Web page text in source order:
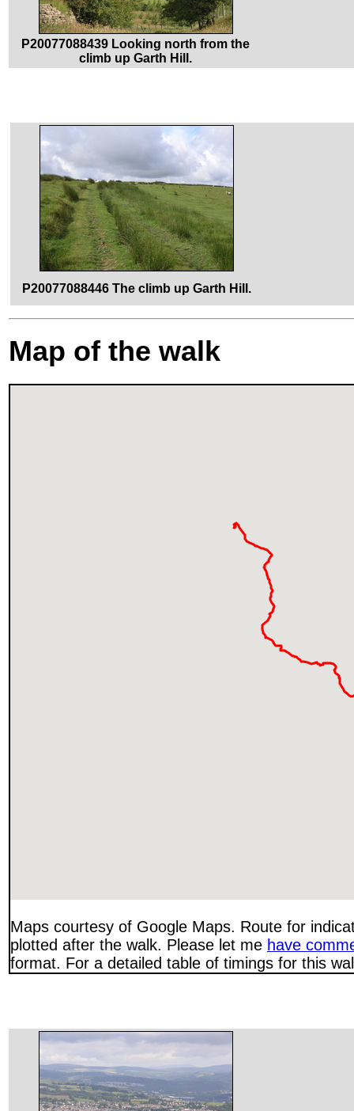
P20077088439 Looking north from the
climb up Garth Hill.
P20077088446 The climb up Garth Hill.
Map of the walk
Maps courtesy of Google Maps. Route for
plotted after the walk. Please let me have
format. For a detailed table of timings for this